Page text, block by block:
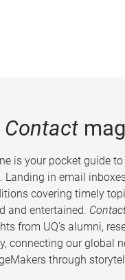
Contact
is your pocket guide
Landing in email
covering timely
and entertained.
from UQ’s alumni,
connecting our global
through